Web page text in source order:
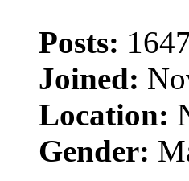
Posts:
Joined:
Location:
Gender: